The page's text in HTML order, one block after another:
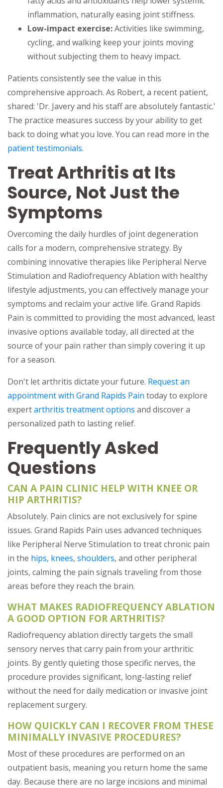
inflammation, naturally easing joint stiffness.
Low-impact exercise:Activities like swimming,
cycling, and walking keep your joints moving
without subjecting them to heavy impact.
Patients consistently see the value in this
comprehensive approach. As Robert, a recent patient,
shared: 'Dr. Javery and his staff are absolutely fantastic.'
The practice measures success by your ability to get
back to doing what you love. You can read more in the
patient testimonials.
Treat Arthritis at Its
Source, Not Just the
Symptoms
Overcoming the daily hurdles of joint degeneration
calls for a modern, comprehensive strategy. By
combining innovative therapies like Peripheral Nerve
Stimulation and Radiofrequency Ablation with healthy
lifestyle adjustments, you can effectively manage your
symptoms and reclaim your active life. Grand Rapids
Pain is committed to providing the most advanced, least
invasive options available today, all directed at the
source of your pain rather than simply covering it up
for a season.
Don't let arthritis dictate your future. Request an
appointment with Grand Rapids Pain today to explore
expertarthritis treatment options and discover a
personalized path to lasting relief.
Frequently Asked
Questions
CAN A PAIN CLINIC HELP WITH KNEE OR
HIP ARTHRITIS?
Absolutely. Pain clinics are not exclusively for spine
issues. Grand Rapids Pain uses advanced techniques
like Peripheral Nerve Stimulation to treat chronic pain
in the hips, knees, shoulders, and other peripheral
joints, calming the pain signals traveling from those
areas before they reach the brain.
WHAT MAKES RADIOFREQUENCY ABLATION
A GOOD OPTION FOR ARTHRITIS?
Radiofrequency ablation directly targets the small
sensory nerves that carry pain from your arthritic
joints. By gently quieting those specific nerves, the
procedure provides significant, long-lasting relief
without the need for daily medication or invasive joint
replacement surgery.
HOW QUICKLY CAN I RECOVER FROM THESE
MINIMALLY INVASIVE PROCEDURES?
Most of these procedures are performed on an
outpatient basis, meaning you return home the same
day. Because there are no large incisions and minimal